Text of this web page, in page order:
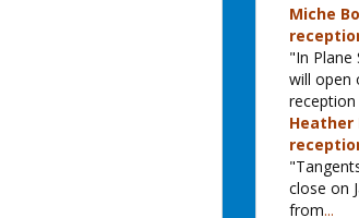
Miche
"In
will open
Heather
close on
from...